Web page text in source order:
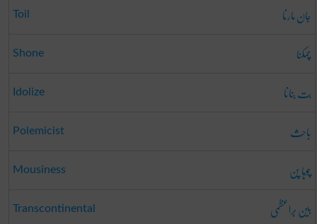
Toil جان مارنا
Shone چمکنا
Idolize بت بنانا
Polemicist باحِث
Mousiness چوہا پن
Transcontinental بین بَراعظمی